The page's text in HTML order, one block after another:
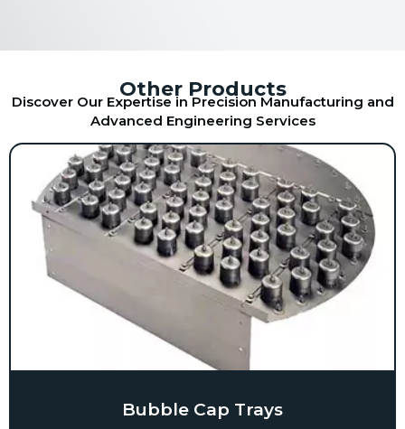
Other Products
Discover Our Expertise in Precision Manufacturing and
Advanced Engineering Services
Bubble Cap Trays